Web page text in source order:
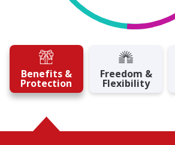
Benefits &
Protection
Freedom &
Flexibility